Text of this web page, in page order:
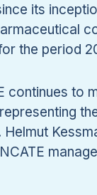
its
the period
continues to
Helmut